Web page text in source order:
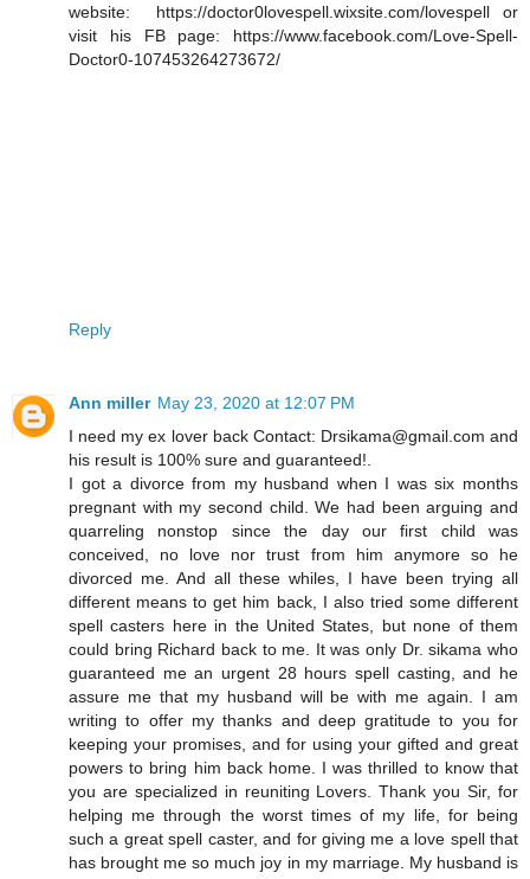
website: https://doctor0lovespell.wixsite.com/lovespell or
visit his FB page: https://www.facebook.com/Love-Spell-
Doctor0-107453264273672/
Reply
Ann miller May 23, 2020 at 12:07 PM
I need my ex lover back Contact: Drsikama@gmail.com and
his result is 100% sure and guaranteed!.
I got a divorce from my husband when I was six months
pregnant with my second child. We had been arguing and
quarreling nonstop since the day our first child was
conceived, no love nor trust from him anymore so he
divorced me. And all these whiles, I have been trying all
different means to get him back, I also tried some different
spell casters here in the United States, but none of them
could bring Richard back to me. It was only Dr. sikama who
guaranteed me an urgent 28 hours spell casting, and he
assure me that my husband will be with me again. I am
writing to offer my thanks and deep gratitude to you for
keeping your promises, and for using your gifted and great
powers to bring him back home. I was thrilled to know that
you are specialized in reuniting Lovers. Thank you Sir, for
helping me through the worst times of my life, for being
such a great spell caster, and for giving me a love spell that
has brought me so much joy in my marriage. My husband is